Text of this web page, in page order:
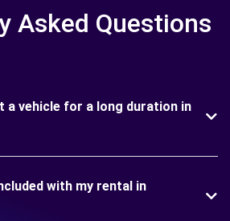
Asked Questions
a vehicle for a long duration in
with my rental in